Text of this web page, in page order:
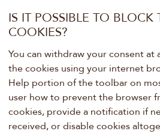
IS IT POSSIBLE TO BLOCK
COOKIES?
You can withdraw your consent at
the cookies using your internet
Help portion of the toolbar on
user how to prevent the browser
cookies, provide a notification if
received, or disable cookies